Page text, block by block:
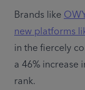
Brands like
new platforms
in the fiercely
a 46% increase
rank.